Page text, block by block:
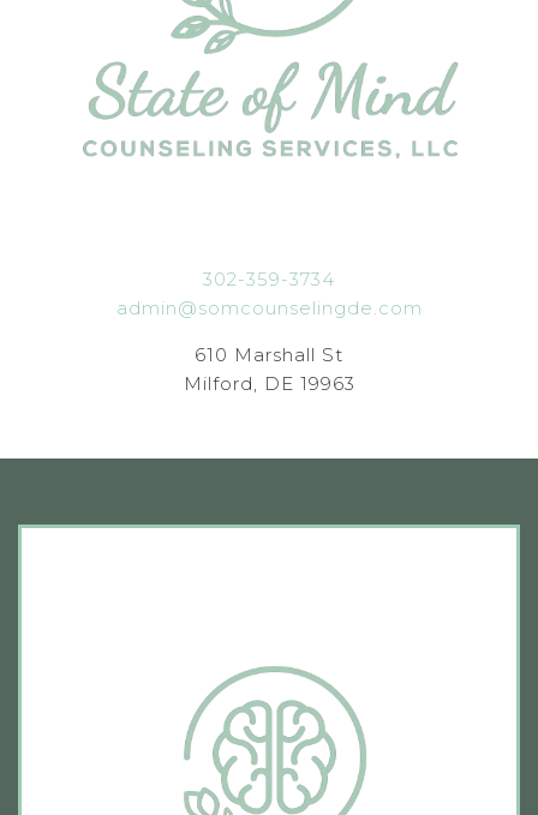
302-359-3734
admin@somcounselingde.com
610 Marshall St
Milford, DE 19963